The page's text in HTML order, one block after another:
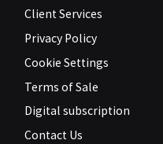
Client Services
Privacy Policy
Cookie Settings
Terms of Sale
Digital subscription
Contact Us